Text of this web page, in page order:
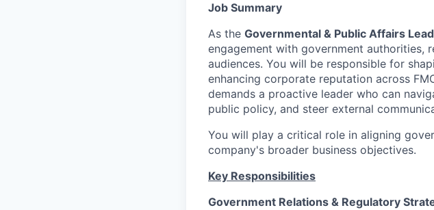
Job Summary
As the Governmental & Public Affairs
engagement with government authorities,
audiences. You will be responsible for
enhancing corporate reputation across
demands a proactive leader who can
public policy, and steer external
You will play a critical role in aligning
company's broader business objectives.
Key Responsibilities
Government Relations & Regulatory